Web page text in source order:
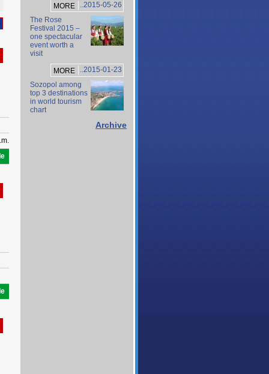
MORE
..2015-05-26
The Rose
Festival 2015 –
one spectacular
event worth a
visit
MORE
..2015-01-23
Sozopol among
top 3 destinations
in world tourism
chart
Archive